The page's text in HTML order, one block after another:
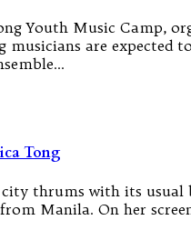
Youth Music Camp,
musicians are
Tong
thrums with its
Manila. On her